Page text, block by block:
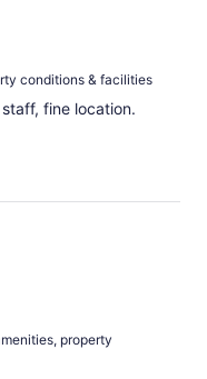
conditions & facilities
fine location.
property